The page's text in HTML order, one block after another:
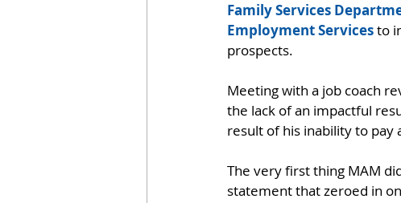
Family Services
Employment Services to
prospects.
Meeting with a job coach
the lack of an impactful
result of his inability to
The very first thing MAM
statement that zeroed in